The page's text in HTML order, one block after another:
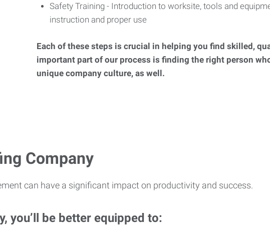
Safety Training - Introduction to worksite, tools and
instruction and proper use
Each of these steps is crucial in helping you find skilled,
important part of our process is finding the right person
unique company culture, as well.
Company
can have a significant impact on productivity and success.
you’ll be better equipped to: